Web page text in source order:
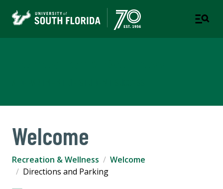
Welcome
Recreation & Wellness
Welcome
Directions and Parking